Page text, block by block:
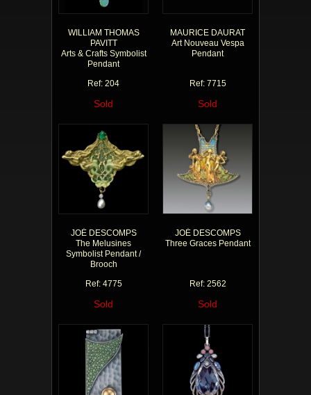
WILLIAM THOMAS
PAVITT
Arts & Crafts Symbolist
Pendant
Ref: 204
Sold
MAURICE DAURAT
Art Nouveau Vespa
Pendant
Ref: 7715
Sold
JOÉ DESCOMPS
The Melusines
Symbolist Pendant /
Brooch
Ref: 4775
Sold
JOÉ DESCOMPS
Three Graces Pendant
Ref: 2562
Sold